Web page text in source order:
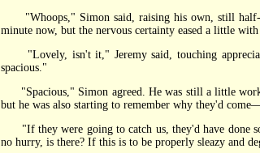
"Whoops," Simon said, raising his own, still half-
minute now, but the nervous certainty eased a little
"Lovely, isn't it," Jeremy said, touching
spacious."
"Spacious," Simon agreed. He was still a little
but he was also starting to remember why they'd
"If they were going to catch us, they'd have done
no hurry, is there? If this is to be properly sleazy and